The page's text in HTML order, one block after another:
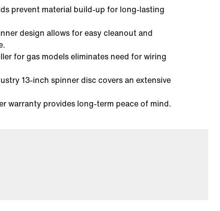
prevent material build-up for long-lasting
design allows for easy cleanout and
for gas models eliminates need for wiring
13-inch spinner disc covers an extensive
warranty provides long-term peace of mind.